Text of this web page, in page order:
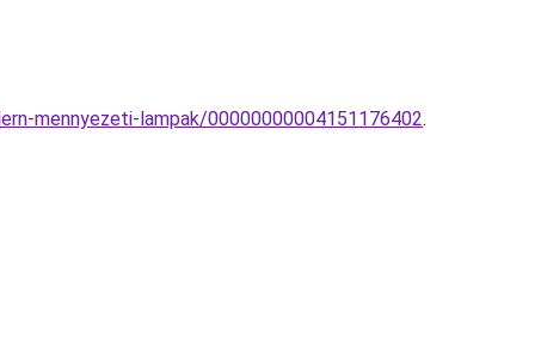
mennyezeti-lampak/00000000004151176402.